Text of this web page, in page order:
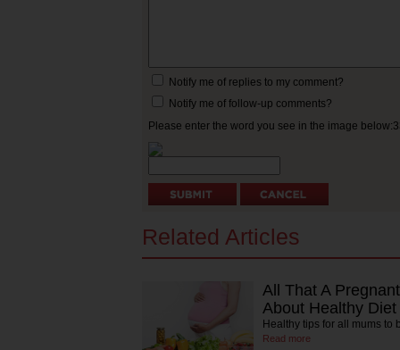
Notify me of replies to my comment?
Notify me of follow-up comments?
Please enter the word you see in the image
Related Articles
All That A
About Healthy Diet
Healthy tips for all mums to
Read more